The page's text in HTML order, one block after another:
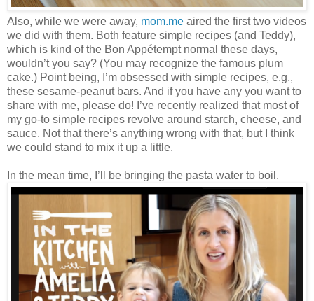
Also, while we were away, mom.me aired the first two videos
we did with them. Both feature simple recipes (and Teddy),
which is kind of the Bon Appétempt normal these days,
wouldn’t you say? (You may recognize the famous plum
cake.) Point being, I’m obsessed with simple recipes, e.g.,
these sesame-peanut bars. And if you have any you want to
share with me, please do! I’ve recently realized that most of
my go-to simple recipes revolve around starch, cheese, and
sauce. Not that there’s anything wrong with that, but I think
we could stand to mix it up a little.
In the mean time, I’ll be bringing the pasta water to boil.